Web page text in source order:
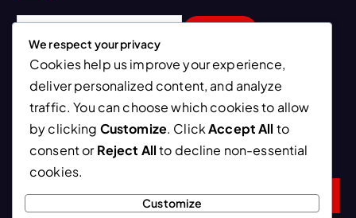
S
Newsletter
Ini kebiasaan yang bisa mempercepat proses penurunan
berat badan
We respect your privacy
Cookies help us improve your experience,
deliver personalized content, and analyze
traffic. You can choose which cookies to allow
by clicking Customize. ClickAccept All to
consent orReject Allto decline non-essential
cookies.
Customize